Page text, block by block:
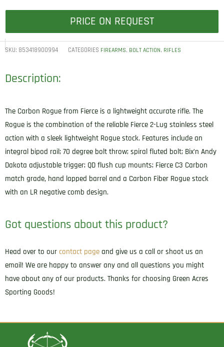
PRICE ON REQUEST
SKU: 853418900994 CATEGORIES FIREARMS, BOLT ACTION, RIFLES
Description:
The Carbon Rogue from Fierce is a lightweight accurate rifle. The
Rogue is the combination of the reliable Fierce 2-Lug stainless steel
action with a sleek lightweight Rogue stock. Features include an
integral bipod rail; 70 degree bolt throw; spiral fluted bolt; Bix’n Andy
Dakota adjustable trigger; QD flush cup mounts; Fierce C3 Carbon
match grade, hand lapped barrel and a Carbon Fiber Rogue stock
with an LR negative comb design.
Got questions about this product?
Head over to our contact page and give us a call or shoot us an
email! We are happy to answer any and all questions you might
have about any of our products. Thanks for choosing Green Acres
Sporting Goods!